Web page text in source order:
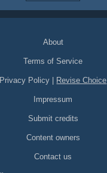
About
Terms of Service
Privacy Policy Revise Choice
Impressum
Submit credits
Content owners
Contact us